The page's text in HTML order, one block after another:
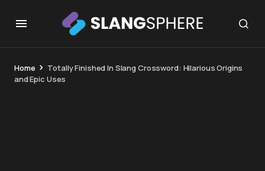
Home
Totally Finished In Slang Crossword: Hilarious Origins
and Epic Uses